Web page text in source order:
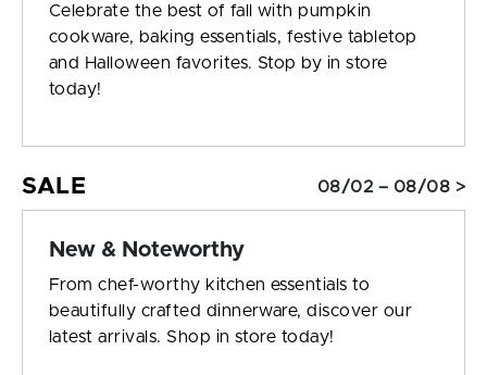
Celebrate the best of fall with pumpkin
cookware, baking essentials, festive tabletop
and Halloween favorites. Stop by in store
today!
SALE 08/02 – 08/08 >
New & Noteworthy
From chef-worthy kitchen essentials to
beautifully crafted dinnerware, discover our
latest arrivals. Shop in store today!